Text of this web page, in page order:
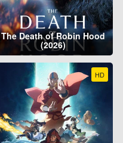
The Death of Robin Hood
(2026)
HD